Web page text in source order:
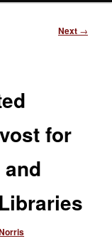
Next →
for